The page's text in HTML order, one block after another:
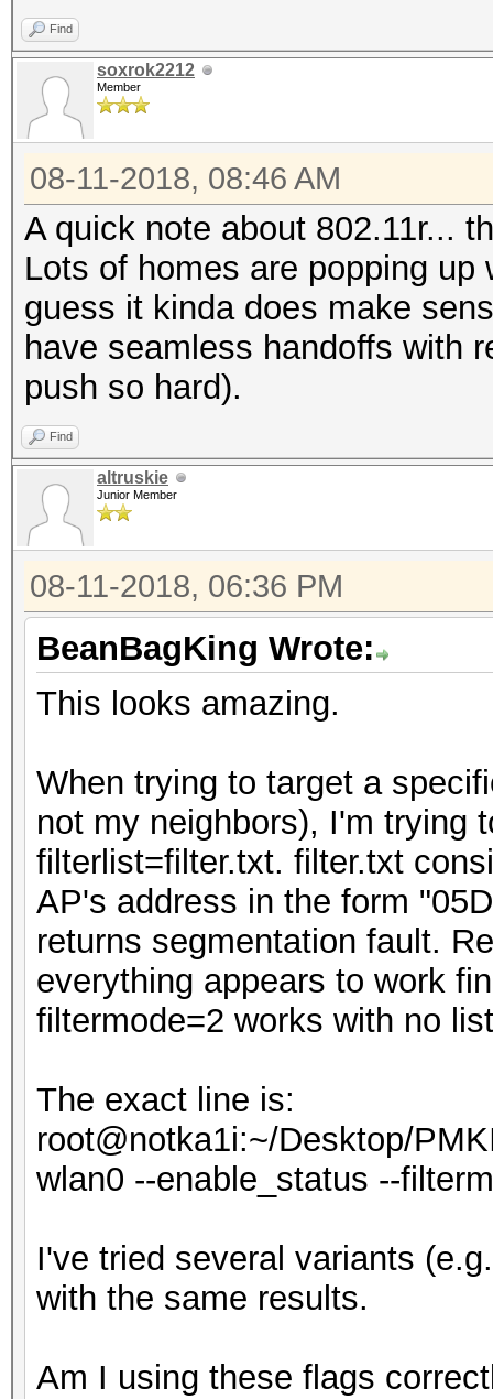
Find
soxrok2212
Member
08-11-2018, 08:46 AM
A quick note about 802.11r...
Lots of homes are popping
guess it kinda does make
have seamless handoffs with
push so hard).
Find
altruskie
Junior Member
08-11-2018, 06:36 PM
BeanBagKing Wrote:
This looks amazing.
When trying to target a
not my neighbors), I'm trying
filterlist=filter.txt. filter.txt
AP's address in the form
returns segmentation fault.
everything appears to work
filtermode=2 works with no
The exact line is:
root@notka1i:~/Desktop/
wlan0 --enable_status --
I've tried several variants
with the same results.
Am I using these flags